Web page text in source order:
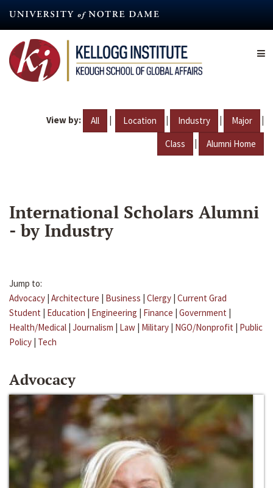
content
View by: All | Location | Industry | Major |
Class | Alumni Home
International Scholars Alumni
- by Industry
Jump to:
Advocacy | Architecture | Business | Clergy | Current Grad
Student | Education | Engineering | Finance | Government |
Health/Medical | Journalism | Law | Military | NGO/Nonprofit | Public
Policy | Tech
Advocacy